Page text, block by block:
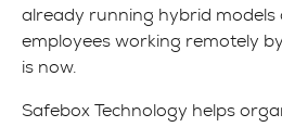
already running hybrid models
employees working remotely
is now.
Safebox Technology helps